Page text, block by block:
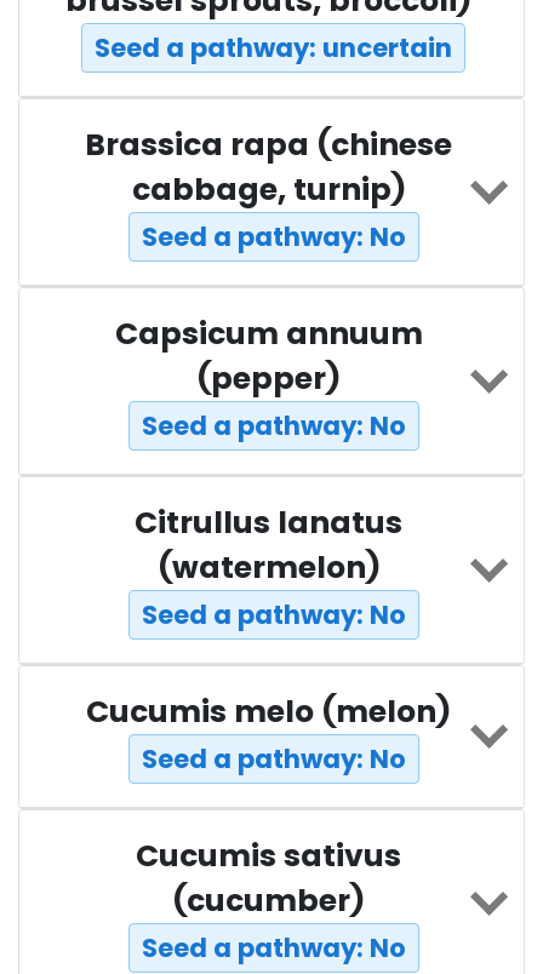
Seed a pathway: uncertain
Brassica rapa (chinese
cabbage, turnip)
Seed a pathway: No
Capsicum annuum
(pepper)
Seed a pathway: No
Citrullus lanatus
(watermelon)
Seed a pathway: No
Cucumis melo (melon)
Seed a pathway: No
Cucumis sativus
(cucumber)
Seed a pathway: No